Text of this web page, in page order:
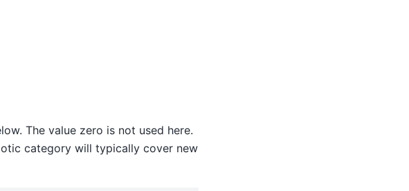
The value zero is not used here.
category will typically cover new